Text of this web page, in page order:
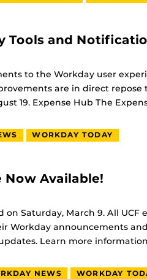
Tools and
to the Workday user
are in direct repose
19. Expense Hub The
WORKDAY TODAY
Now Available!
Saturday, March 9. All UCF
Workday announcements
Learn more
NEWS WORKDAY